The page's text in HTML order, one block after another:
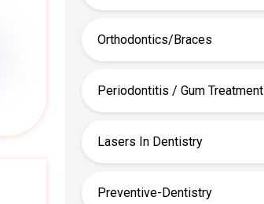
Orthodontics/Braces
Periodontitis / Gum Treatment
Lasers In Dentistry
Preventive-Dentistry